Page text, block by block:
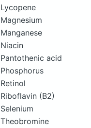
Lycopene
Magnesium
Manganese
Niacin
Pantothenic acid
Phosphorus
Retinol
Riboflavin (B2)
Selenium
Theobromine